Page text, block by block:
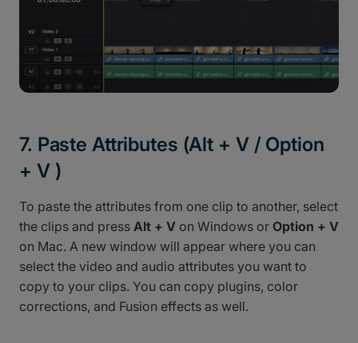
7. Paste Attributes (Alt + V / Option
+ V )
To paste the attributes from one clip to another, select
the clips and press Alt + V on Windows or Option + V
on Mac. A new window will appear where you can
select the video and audio attributes you want to
copy to your clips. You can copy plugins, color
corrections, and Fusion effects as well.